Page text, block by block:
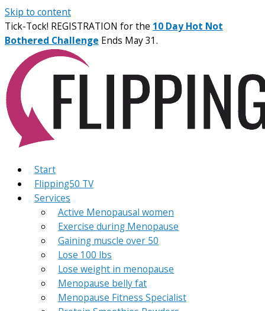
Skip to content
Tick-Tock! REGISTRATION for the 10 Day Hot Not
Bothered Challenge Ends May 31.
Start
Flipping50 TV
Services
Active Menopausal women
Exercise during Menopause
Gaining muscle over 50
Lose 100 lbs
Lose weight in menopause
Menopause belly fat
Menopause Fitness Specialist